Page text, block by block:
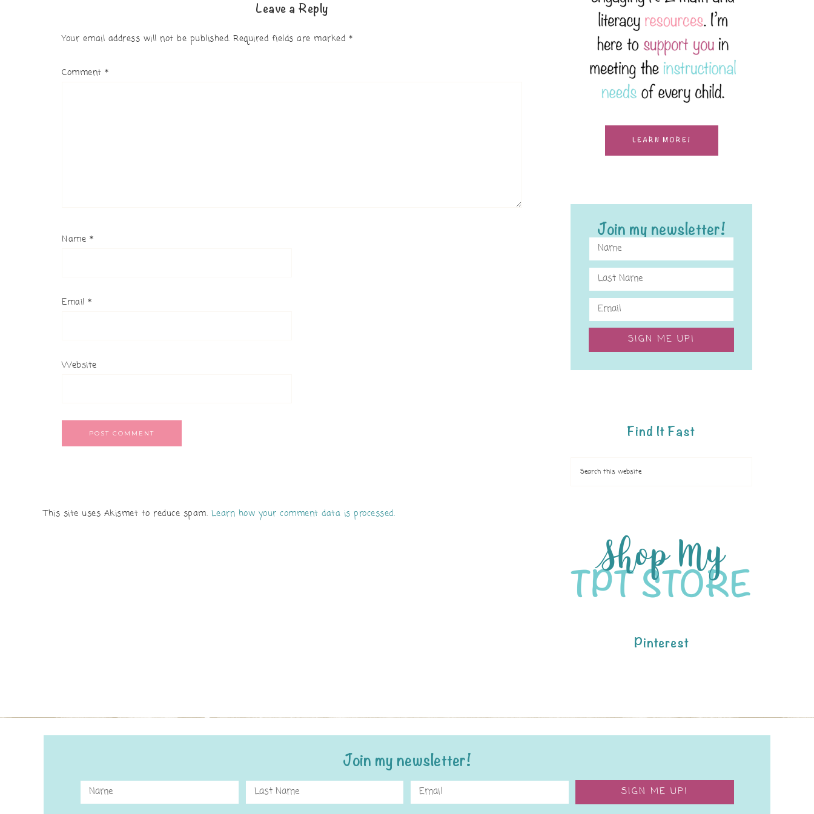
Leave a Reply
Your email address will not be published. Required fields are marked *
Comment *
Name *
Email *
Website
This site uses Akismet to reduce spam. Learn how your comment data is processed.
LEARN MORE!
Join my newsletter!
SIGN ME UP!
Find It Fast
Pinterest
Join my newsletter!
SIGN ME UP!